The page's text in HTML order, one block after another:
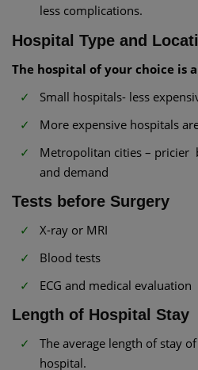
less complications.
Hospital Type and
The hospital of your choice is
Small hospitals- less
More expensive hospitals
Metropolitan cities – pricier
and demand
Tests before Surgery
X-ray or MRI
Blood tests
ECG and medical evaluation
Length of Hospital Stay
The average length of stay
hospital.